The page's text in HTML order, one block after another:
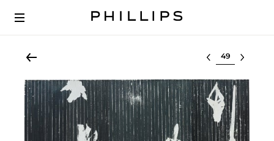
Select lot